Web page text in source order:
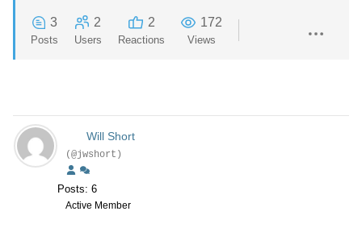
3
Posts
2
Users
2
Reactions
172
Views
Will Short
(@jwshort)
Posts: 6
Active Member